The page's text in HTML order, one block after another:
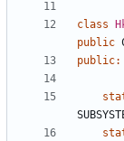
class
public
public: